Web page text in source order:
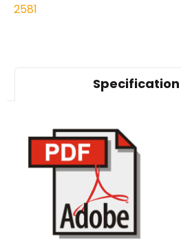
2581
Specification